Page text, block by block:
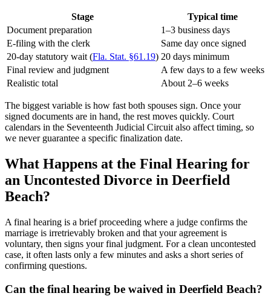
Stage
Typical time
Document preparation
1–3 business days
E-filing with the clerk
Same day once signed
20-day statutory wait (Fla. Stat. §61.19) 20 days minimum
Final review and judgment
A few days to a few weeks
Realistic total
About 2–6 weeks
The biggest variable is how fast both spouses sign. Once your
signed documents are in hand, the rest moves quickly. Court
calendars in the Seventeenth Judicial Circuit also affect timing, so
we never guarantee a specific finalization date.
What Happens at the Final Hearing for
an Uncontested Divorce in Deerfield
Beach?
A final hearing is a brief proceeding where a judge confirms the
marriage is irretrievably broken and that your agreement is
voluntary, then signs your final judgment. For a clean uncontested
case, it often lasts only a few minutes and asks a short series of
confirming questions.
Can the final hearing be waived in Deerfield Beach?